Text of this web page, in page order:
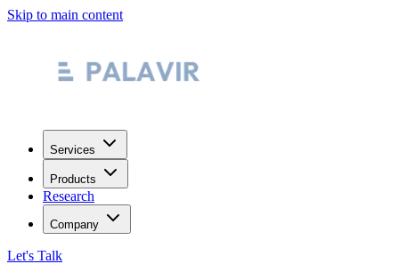
Skip to main content
Services
Products
Research
Company
Let's Talk